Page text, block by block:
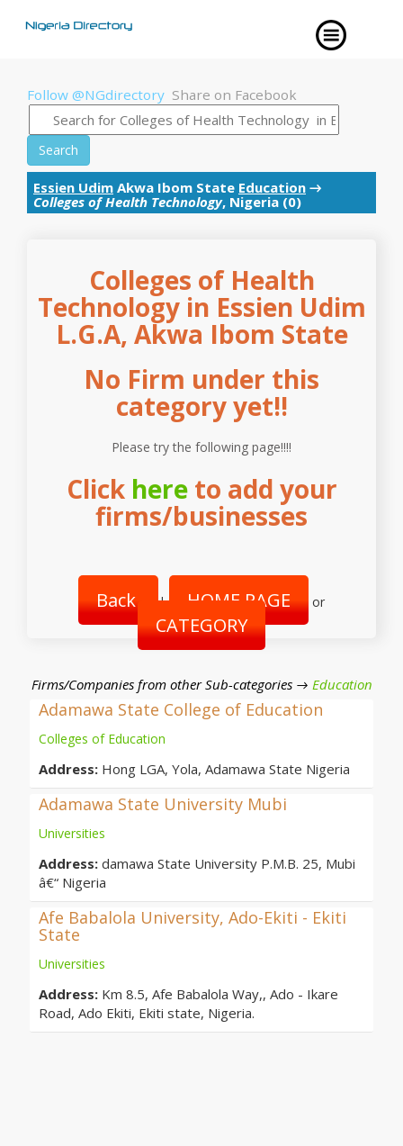
Follow @NGdirectory Share on Facebook
Search
Essien Udim Akwa Ibom State Education →
Colleges of Health Technology, Nigeria (0)
Colleges of Health
Technology in Essien Udim
L.G.A, Akwa Ibom State
No Firm under this
category yet!!
Please try the following page!!!!
Click hereto add your
firms/businesses
Back | HOME PAGE or
CATEGORY
Firms/Companies from other Sub-categories → Education
Adamawa State College of Education
Colleges of Education
Address: Hong LGA, Yola, Adamawa State Nigeria
Adamawa State University Mubi
Universities
Address: damawa State University P.M.B. 25, Mubi
â€“ Nigeria
Afe Babalola University, Ado-Ekiti - Ekiti
State
Universities
Address: Km 8.5, Afe Babalola Way,, Ado - Ikare
Road, Ado Ekiti, Ekiti state, Nigeria.